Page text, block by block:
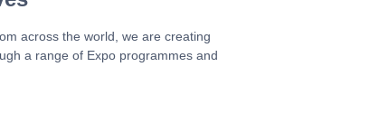
across the world, we are creating
a range of Expo programmes and